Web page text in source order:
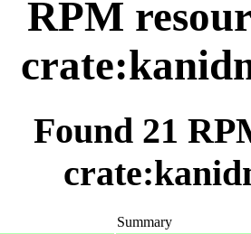
RPM
Found 21
Summary